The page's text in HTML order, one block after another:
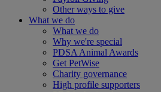
Other ways to give
What we do
What we do
Why we're special
PDSA Animal Awards
Get PetWise
Charity governance
High profile supporters